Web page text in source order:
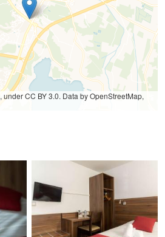
, under CC BY 3.0. Data by OpenStreetMap,